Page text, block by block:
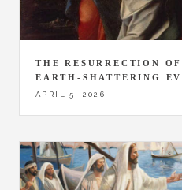
THE RESURRECTION
EARTH-SHATTERING
APRIL 5, 2026